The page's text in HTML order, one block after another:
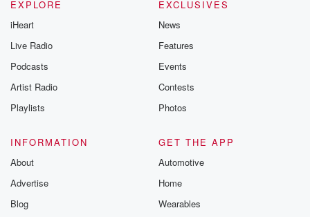
EXPLORE
iHeart
Live Radio
Podcasts
Artist Radio
Playlists
EXCLUSIVES
News
Features
Events
Contests
Photos
INFORMATION
About
Advertise
Blog
GET THE APP
Automotive
Home
Wearables